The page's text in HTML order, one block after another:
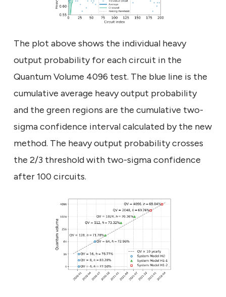
The plot above shows the individual heavy
output probability for each circuit in the
Quantum Volume 4096 test. The blue line is the
cumulative average heavy output probability
and the green regions are the cumulative two-
sigma confidence interval calculated by the new
method. The heavy output probability crosses
the 2/3 threshold with two-sigma confidence
after 100 circuits.